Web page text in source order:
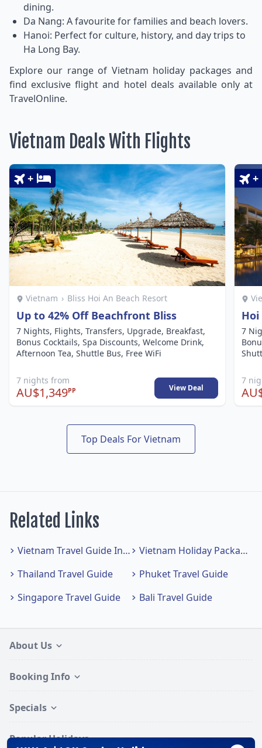
dining.
Da Nang: A favourite for families and beach lovers.
Hanoi: Perfect for culture, history, and day trips to
Ha Long Bay.
Explore our range of Vietnam holiday packages and
find exclusive flight and hotel deals available only at
TravelOnline.
Vietnam Deals With Flights
+
Vietnam › Bliss Hoi An Beach Resort
Up to 42% Off Beachfront Bliss
7 Nights, Flights, Transfers, Upgrade, Breakfast,
Bonus Cocktails, Spa Discounts, Welcome Drink,
Afternoon Tea, Shuttle Bus, Free WiFi
7 nights from
AU$1,349PP View Deal
+
7
7
Top Deals For Vietnam
Related Links
Vietnam Travel Guide Index
Vietnam Holiday Packages
Thailand Travel Guide
Phuket Travel Guide
Singapore Travel Guide
Bali Travel Guide
About Us
Booking Info
Specials
Popular Holidays